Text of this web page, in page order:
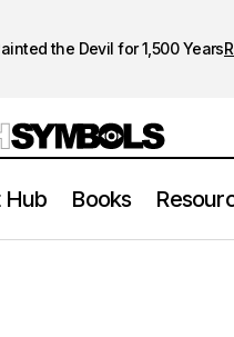
the Devil for 1,500 Years
Hub Books